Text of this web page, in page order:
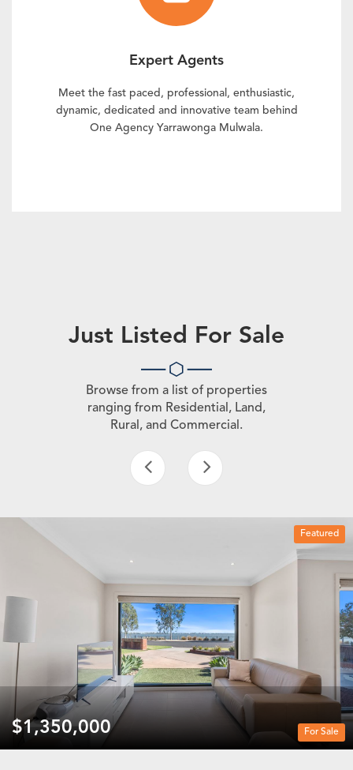
Expert Agents
Meet the fast paced, professional, enthusiastic,
dynamic, dedicated and innovative team behind
One Agency Yarrawonga Mulwala.
Just Listed For Sale
Browse from a list of properties
ranging from Residential, Land,
Rural, and Commercial.
1 bath
Featured
For Sale
$1,350,000